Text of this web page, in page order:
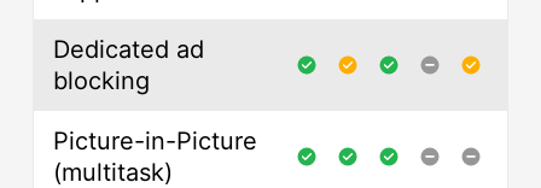
Dedicated ad
blocking
Picture-in-Picture
(multitask)